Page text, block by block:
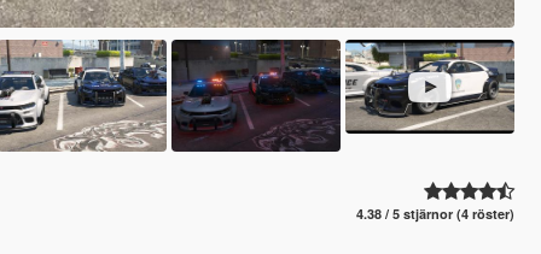
4.38 / 5 stjärnor (4 röster)